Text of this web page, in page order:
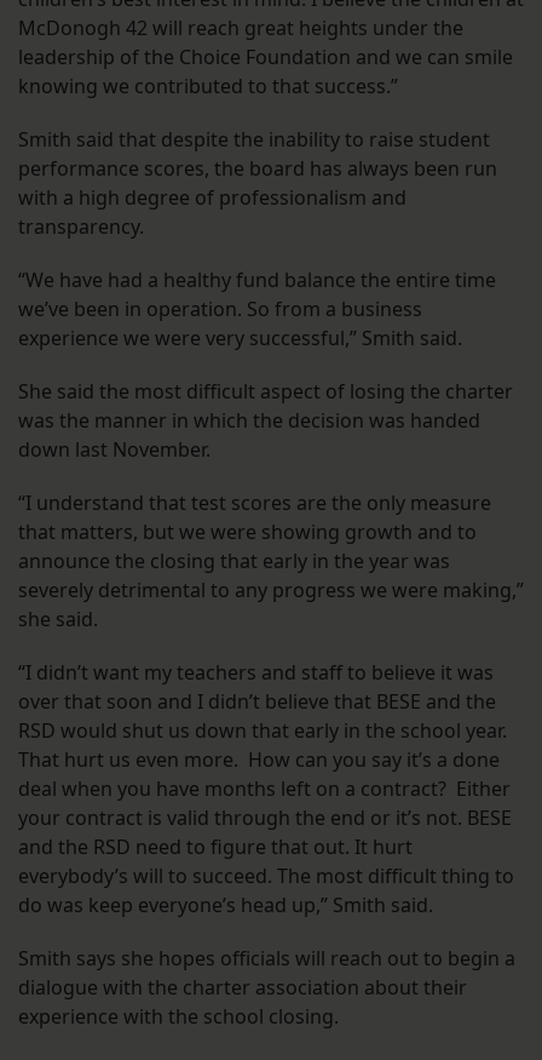
McDonogh 42 will reach great heights under the
leadership of the Choice Foundation and we can smile
knowing we contributed to that success.”
Smith said that despite the inability to raise student
performance scores, the board has always been run
with a high degree of professionalism and
transparency.
“We have had a healthy fund balance the entire time
we’ve been in operation. So from a business
experience we were very successful,” Smith said.
She said the most difficult aspect of losing the charter
was the manner in which the decision was handed
down last November.
“I understand that test scores are the only measure
that matters, but we were showing growth and to
announce the closing that early in the year was
severely detrimental to any progress we were making,”
she said.
“I didn’t want my teachers and staff to believe it was
over that soon and I didn’t believe that BESE and the
RSD would shut us down that early in the school year.
That hurt us even more. How can you say it’s a done
deal when you have months left on a contract? Either
your contract is valid through the end or it’s not. BESE
and the RSD need to figure that out. It hurt
everybody’s will to succeed. The most difficult thing to
do was keep everyone’s head up,” Smith said.
Smith says she hopes officials will reach out to begin a
dialogue with the charter association about their
experience with the school closing.